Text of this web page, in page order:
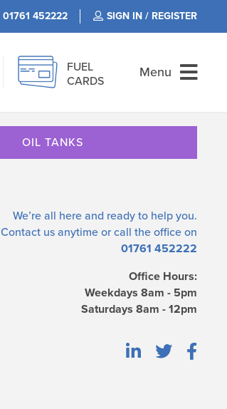
01761 452222 SIGN IN / REGISTER
FUEL
CARDS
Menu
OIL TANKS
We’re all here and ready to help you.
Contact us anytime or call the office on
01761 452222
Office Hours:
Weekdays 8am - 5pm
Saturdays 8am - 12pm